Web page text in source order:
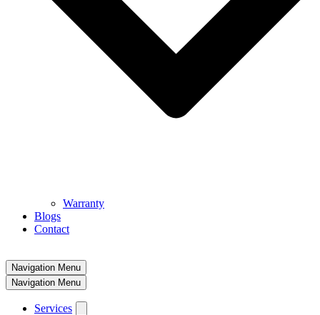
Warranty
Blogs
Contact
Navigation Menu
Navigation Menu
Services